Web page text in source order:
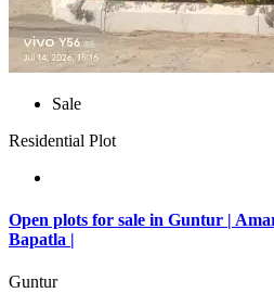
Sale
Residential Plot
Open plots for sale in Guntur |
Bapatla |
Guntur